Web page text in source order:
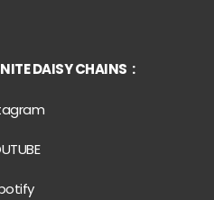
DAISY CHAINS :